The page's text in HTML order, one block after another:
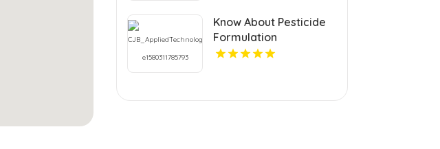
Know About Pesticide
Formulation